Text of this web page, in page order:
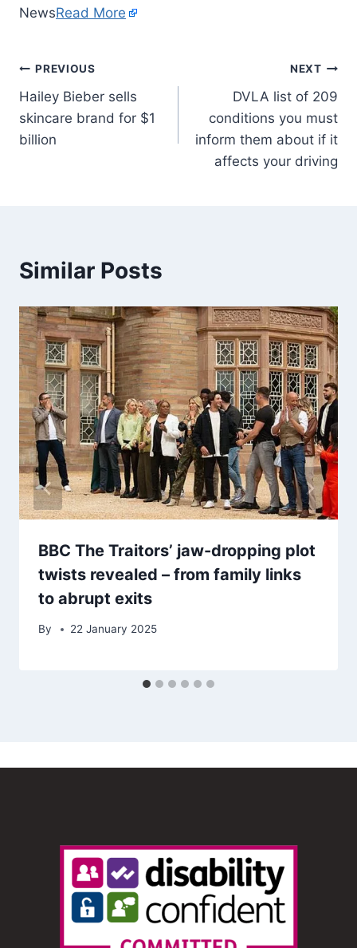
NewsRead More
PREVIOUS
Hailey Bieber sells
skincare brand for $1
billion
NEXT
DVLA list of 209
conditions you must
inform them about if it
affects your driving
Similar Posts
BBC The Traitors’ jaw-dropping plot
twists revealed – from family links
to abrupt exits
By 22 January 2025